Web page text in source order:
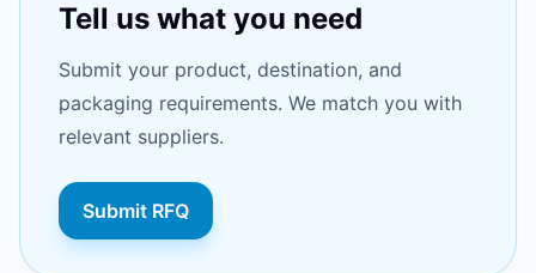
Tell us what you need
Submit your product, destination, and
packaging requirements. We match you with
relevant suppliers.
Submit RFQ